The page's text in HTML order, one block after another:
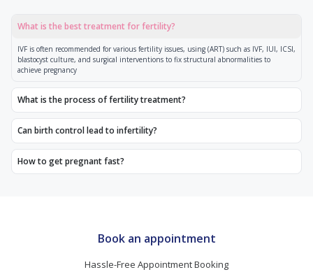
What is the best treatment for fertility?
IVF is often recommended for various fertility issues, using (ART) such as IVF, IUI, ICSI,
blastocyst culture, and surgical interventions to fix structural abnormalities to
achieve pregnancy
What is the process of fertility treatment?
Can birth control lead to infertility?
How to get pregnant fast?
Book an appointment
Hassle-Free Appointment Booking